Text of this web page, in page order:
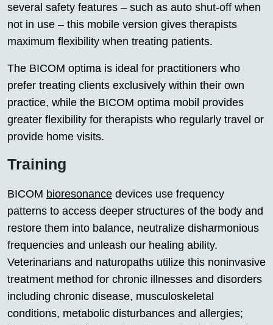
several safety features – such as auto shut-off when
not in use – this mobile version gives therapists
maximum flexibility when treating patients.
The BICOM optima is ideal for practitioners who
prefer treating clients exclusively within their own
practice, while the BICOM optima mobil provides
greater flexibility for therapists who regularly travel or
provide home visits.
Training
BICOM bioresonance devices use frequency
patterns to access deeper structures of the body and
restore them into balance, neutralize disharmonious
frequencies and unleash our healing ability.
Veterinarians and naturopaths utilize this noninvasive
treatment method for chronic illnesses and disorders
including chronic disease, musculoskeletal
conditions, metabolic disturbances and allergies;